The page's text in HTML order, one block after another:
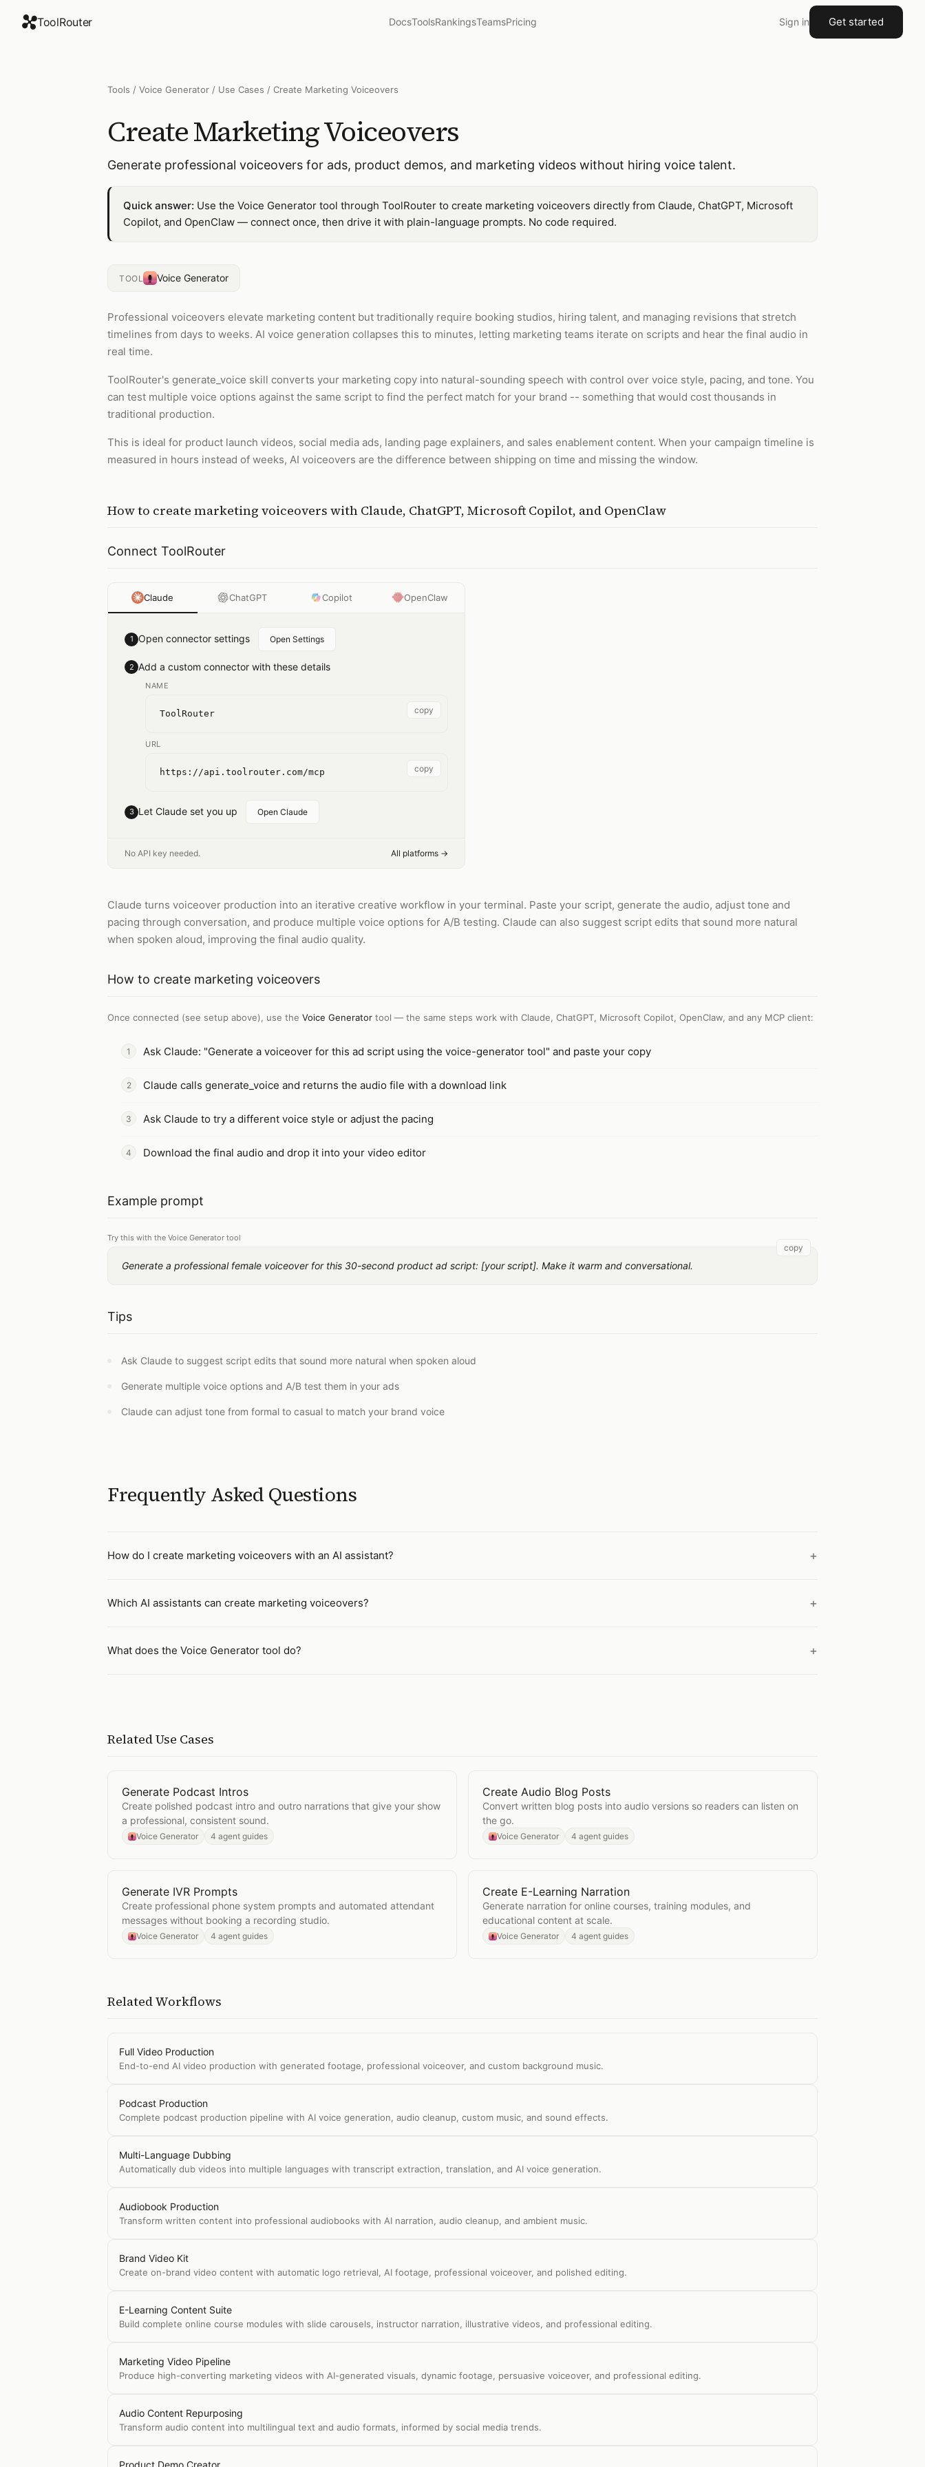
ToolRouter DocsToolsRankingsTeamsPricing Sign in Get started
Tools / Voice Generator / Use Cases / Create Marketing Voiceovers
Create Marketing Voiceovers
Generate professional voiceovers for ads, product demos, and marketing videos without hiring voice talent.
Quick answer: Use the Voice Generator tool through ToolRouter to create marketing voiceovers directly from Claude, ChatGPT, Microsoft
Copilot, and OpenClaw — connect once, then drive it with plain-language prompts. No code required.
TOOL Voice Generator
Professional voiceovers elevate marketing content but traditionally require booking studios, hiring talent, and managing revisions that stretch
timelines from days to weeks. AI voice generation collapses this to minutes, letting marketing teams iterate on scripts and hear the final audio in
real time.
ToolRouter's generate_voice skill converts your marketing copy into natural-sounding speech with control over voice style, pacing, and tone. You
can test multiple voice options against the same script to find the perfect match for your brand -- something that would cost thousands in
traditional production.
This is ideal for product launch videos, social media ads, landing page explainers, and sales enablement content. When your campaign timeline is
measured in hours instead of weeks, AI voiceovers are the difference between shipping on time and missing the window.
How to create marketing voiceovers with Claude, ChatGPT, Microsoft Copilot, and OpenClaw
Connect ToolRouter
Claude ChatGPT Copilot OpenClaw
1 Open connector settings Open Settings
2 Add a custom connector with these details
NAME
ToolRouter copy
URL
https://api.toolrouter.com/mcp copy
3 Let Claude set you up Open Claude
No API key needed. All platforms →
Claude turns voiceover production into an iterative creative workflow in your terminal. Paste your script, generate the audio, adjust tone and
pacing through conversation, and produce multiple voice options for A/B testing. Claude can also suggest script edits that sound more natural
when spoken aloud, improving the final audio quality.
How to create marketing voiceovers
Once connected (see setup above), use the Voice Generator tool — the same steps work with Claude, ChatGPT, Microsoft Copilot, OpenClaw, and any MCP client:
Ask Claude: "Generate a voiceover for this ad script using the voice-generator tool" and paste your copy
Claude calls generate_voice and returns the audio file with a download link
Ask Claude to try a different voice style or adjust the pacing
Download the final audio and drop it into your video editor
Example prompt
Try this with the Voice Generator tool
Generate a professional female voiceover for this 30-second product ad script: [your script]. Make it warm and conversational.
copy
Tips
Ask Claude to suggest script edits that sound more natural when spoken aloud
Generate multiple voice options and A/B test them in your ads
Claude can adjust tone from formal to casual to match your brand voice
Frequently Asked Questions
How do I create marketing voiceovers with an AI assistant?
Which AI assistants can create marketing voiceovers?
What does the Voice Generator tool do?
Related Use Cases
OpenGenerate Podcast Intros
Generate Podcast Intros
Create polished podcast intro and outro narrations that give your show
a professional, consistent sound.
Voice Generator 4 agent guides
OpenCreate Audio Blog Posts
Create Audio Blog Posts
Convert written blog posts into audio versions so readers can listen on
the go.
Voice Generator 4 agent guides
OpenGenerate IVR Prompts
Generate IVR Prompts
Create professional phone system prompts and automated attendant
messages without booking a recording studio.
Voice Generator 4 agent guides
OpenCreate E-Learning Narration
Create E-Learning Narration
Generate narration for online courses, training modules, and
educational content at scale.
Voice Generator 4 agent guides
Related Workflows
Full Video Production
End-to-end AI video production with generated footage, professional voiceover, and custom background music.
Podcast Production
Complete podcast production pipeline with AI voice generation, audio cleanup, custom music, and sound effects.
Multi-Language Dubbing
Automatically dub videos into multiple languages with transcript extraction, translation, and AI voice generation.
Audiobook Production
Transform written content into professional audiobooks with AI narration, audio cleanup, and ambient music.
Brand Video Kit
Create on-brand video content with automatic logo retrieval, AI footage, professional voiceover, and polished editing.
E-Learning Content Suite
Build complete online course modules with slide carousels, instructor narration, illustrative videos, and professional editing.
Marketing Video Pipeline
Produce high-converting marketing videos with AI-generated visuals, dynamic footage, persuasive voiceover, and professional editing.
Audio Content Repurposing
Transform audio content into multilingual text and audio formats, informed by social media trends.
Product Demo Creator